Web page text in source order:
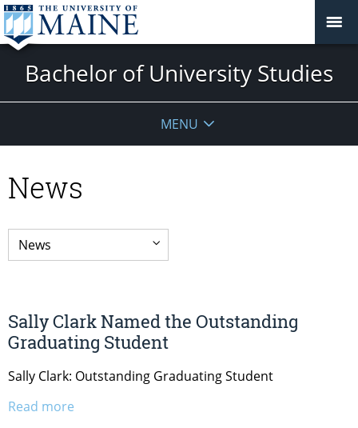
Bachelor of University Studies
MENU
News
Sally Clark Named the Outstanding
Graduating Student
Sally Clark: Outstanding Graduating Student
Read more